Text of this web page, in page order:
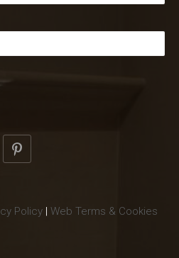
Policy | Web Terms & Cookies